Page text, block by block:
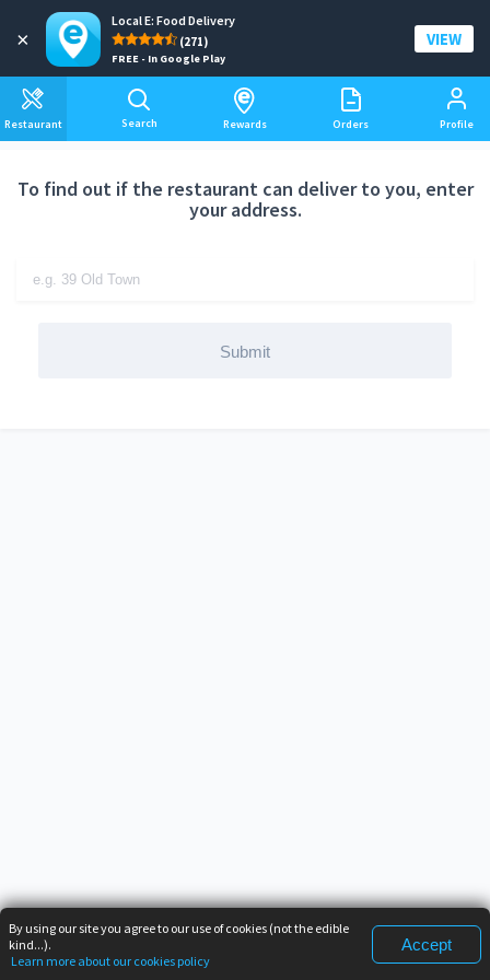
×
Local E: Food Delivery
(271)
FREE - In Google Play
VIEW
Restaurant Search Rewards Orders Profile
Add a delivery address
To find out if the restaurant can deliver to you, enter
your address.
Submit
By using our site you agree to our use of cookies (not the edible
kind...).
Learn more about our cookies policy
Accept